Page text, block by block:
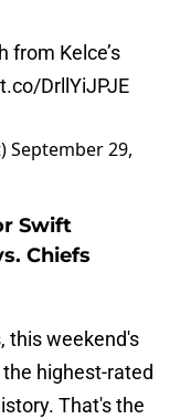
from Kelce’s
DrllYiJPJE
September 29,
Swift
Chiefs
this weekend's
highest-rated
That's the